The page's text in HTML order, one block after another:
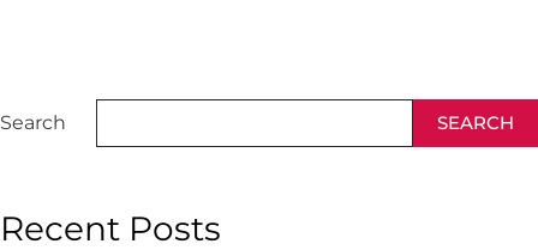
Search SEARCH
Recent Posts